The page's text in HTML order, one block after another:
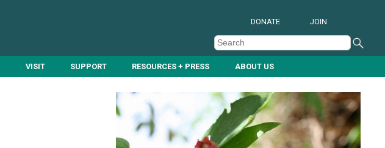
VISIT SUPPORT RESOURCES + PRESS ABOUT US
DONATE JOIN